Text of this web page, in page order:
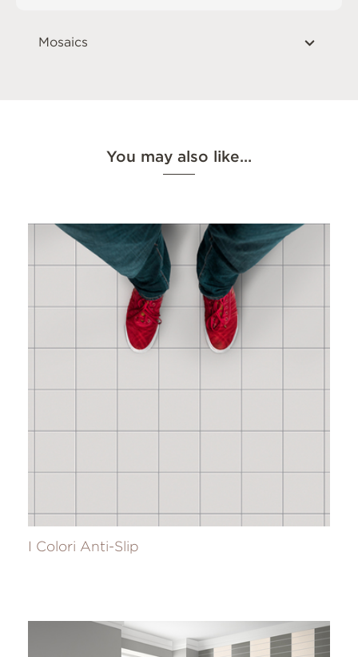
Mosaics
You may also like…
I Colori Anti-Slip